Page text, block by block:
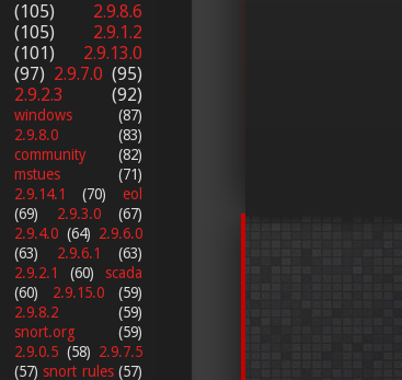
(105)
2.9.8.6
(105)
2.9.1.2
(101)
2.9.13.0
(97) 2.9.7.0 (95)
2.9.2.3
(92)
windows
(87)
2.9.8.0
(83)
community
(82)
mstues
(71)
2.9.14.1
(70)
eol
(69)
2.9.3.0
(67)
2.9.4.0 (64) 2.9.6.0
(63)
2.9.6.1
(63)
2.9.2.1
(60)
scada
(60)
2.9.15.0
(59)
2.9.8.2
(59)
snort.org
(59)
2.9.0.5 (58) 2.9.7.5
(57) snort rules (57)